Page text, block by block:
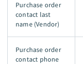
Purchase order
contact last
name (Vendor)
Purchase order
contact phone